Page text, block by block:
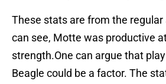
These stats are from the
can see, Motte was productive
strength.One can argue that
Beagle could be a factor. The